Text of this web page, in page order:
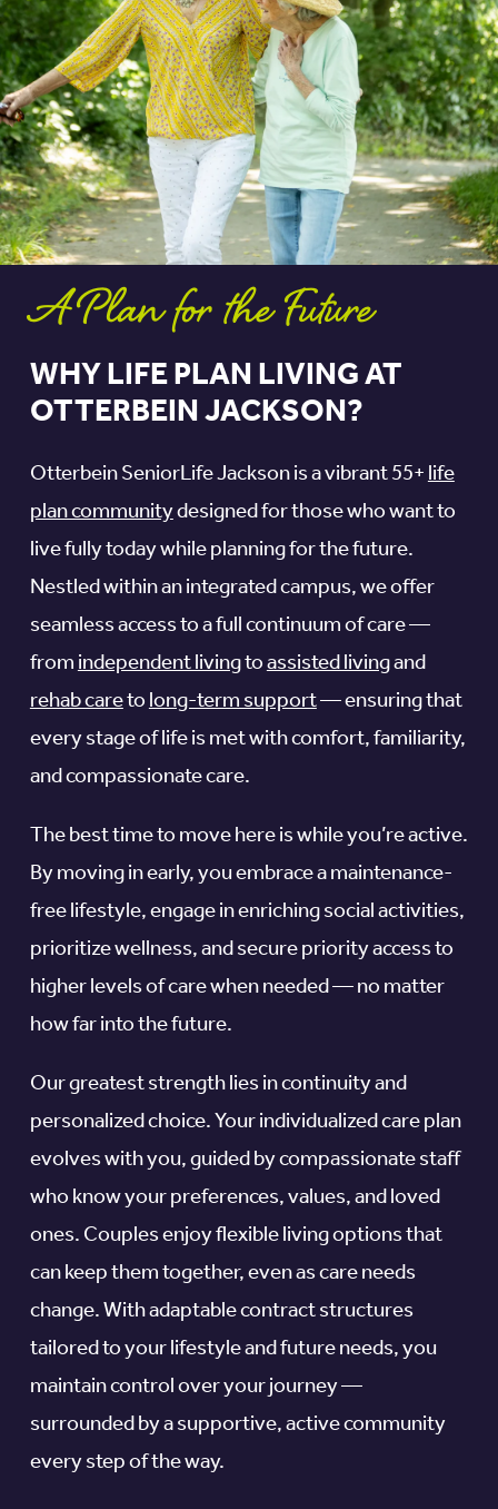
A Plan for the Future
WHY LIFE PLAN LIVING AT
OTTERBEIN JACKSON?
Otterbein SeniorLife Jackson is a vibrant 55+life
plan communitydesigned for those who want to
live fully today while planning for the future.
Nestled within an integrated campus, we offer
seamless access to a full continuum of care —
fromindependent livingtoassisted livingand
rehab caretolong-term support— ensuring that
every stage of life is met with comfort, familiarity,
and compassionate care.
The best time to move here is while you’re active.
By moving in early, you embrace a maintenance-
free lifestyle, engage in enriching social activities,
prioritize wellness, and secure priority access to
higher levels of care when needed — no matter
how far into the future.
Our greatest strength lies in continuity and
personalized choice. Your individualized care plan
evolves with you, guided by compassionate staff
who know your preferences, values, and loved
ones. Couples enjoy flexible living options that
can keep them together, even as care needs
change. With adaptable contract structures
tailored to your lifestyle and future needs, you
maintain control over your journey —
surrounded by a supportive, active community
every step of the way.